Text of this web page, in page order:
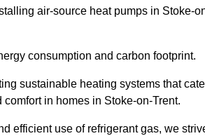
air-source heat pumps in Stoke-
consumption and carbon footprint.
sustainable heating systems that
in homes in Stoke-on-Trent.
efficient use of refrigerant gas, we